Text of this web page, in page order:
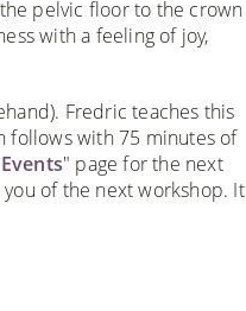
pelvic floor to the crown
with a feeling of joy,
Fredric teaches this
follows with 75 minutes of
Events" page for the next
of the next workshop. It